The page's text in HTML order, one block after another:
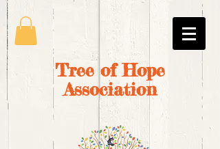
Tree of Hope
Association